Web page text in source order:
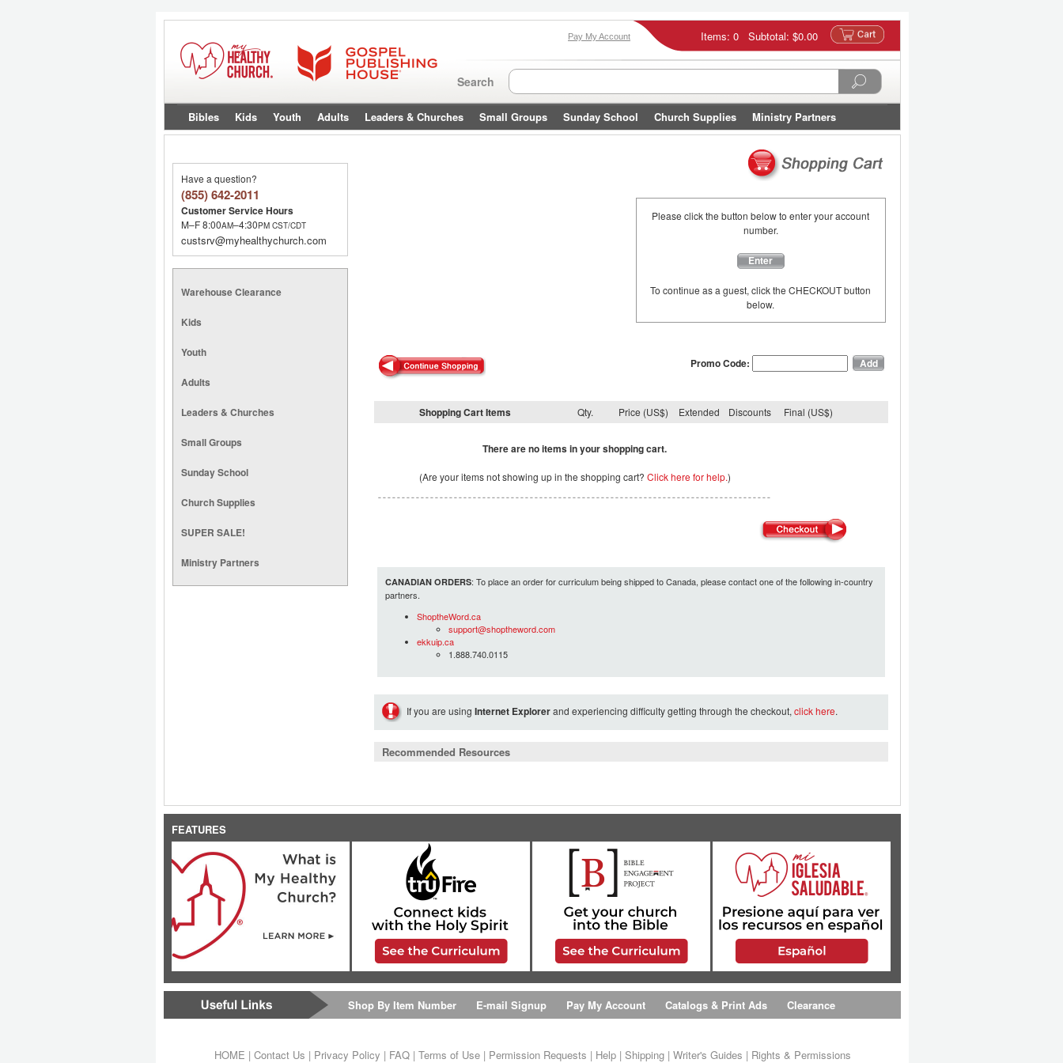
Items: 0 Subtotal: $0.00
Pay My Account
Search
Bibles Kids Youth Adults Leaders & Churches Small Groups Sunday School Church Supplies Ministry Partners
Have a question?
(855) 642-2011
Customer Service Hours
M–F 8:00AM–4:30PM CST/CDT
custsrv@myhealthychurch.com
Warehouse Clearance
Kids
Youth
Adults
Leaders & Churches
Small Groups
Sunday School
Church Supplies
SUPER SALE!
Ministry Partners
Please click the button below to enter your account
number.
Enter
To continue as a guest, click the CHECKOUT button
below.
Promo Code:
Shopping Cart Items Qty. Price (US$) Extended Discounts Final (US$)
There are no items in your shopping cart.
(Are your items not showing up in the shopping cart? Click here for help.)
CANADIAN ORDERS: To place an order for curriculum being shipped to Canada, please contact one of the following in-country
partners.
ShoptheWord.ca
support@shoptheword.com
ekkuip.ca
1.888.740.0115
If you are using Internet Explorerand experiencing difficulty getting through the checkout, click here.
Recommended Resources
FEATURES
Shop By Item Number E-mail Signup Pay My Account Catalogs & Print Ads Clearance
HOME | Contact Us | Privacy Policy | FAQ| Terms of Use| Permission Requests | Help| Shipping| Writer's Guides | Rights & Permissions